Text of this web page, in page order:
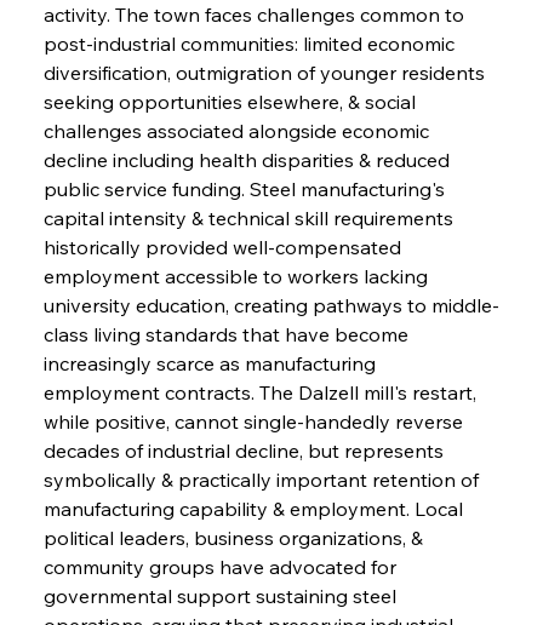
activity. The town faces challenges common to
post-industrial communities: limited economic
diversification, outmigration of younger residents
seeking opportunities elsewhere, & social
challenges associated alongside economic
decline including health disparities & reduced
public service funding. Steel manufacturing's
capital intensity & technical skill requirements
historically provided well-compensated
employment accessible to workers lacking
university education, creating pathways to middle-
class living standards that have become
increasingly scarce as manufacturing
employment contracts. The Dalzell mill's restart,
while positive, cannot single-handedly reverse
decades of industrial decline, but represents
symbolically & practically important retention of
manufacturing capability & employment. Local
political leaders, business organizations, &
community groups have advocated for
governmental support sustaining steel